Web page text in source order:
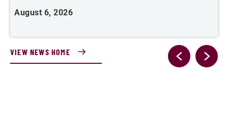
August 6, 2026
VIEW NEWS HOME